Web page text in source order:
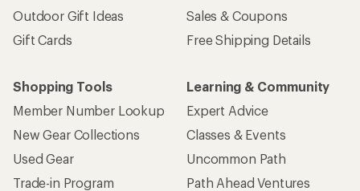
Outdoor Gift Ideas
Gift Cards
Sales & Coupons
Free Shipping Details
Shopping Tools
Member Number Lookup
New Gear Collections
Used Gear
Trade-in Program
Learning & Community
Expert Advice
Classes & Events
Uncommon Path
Path Ahead Ventures